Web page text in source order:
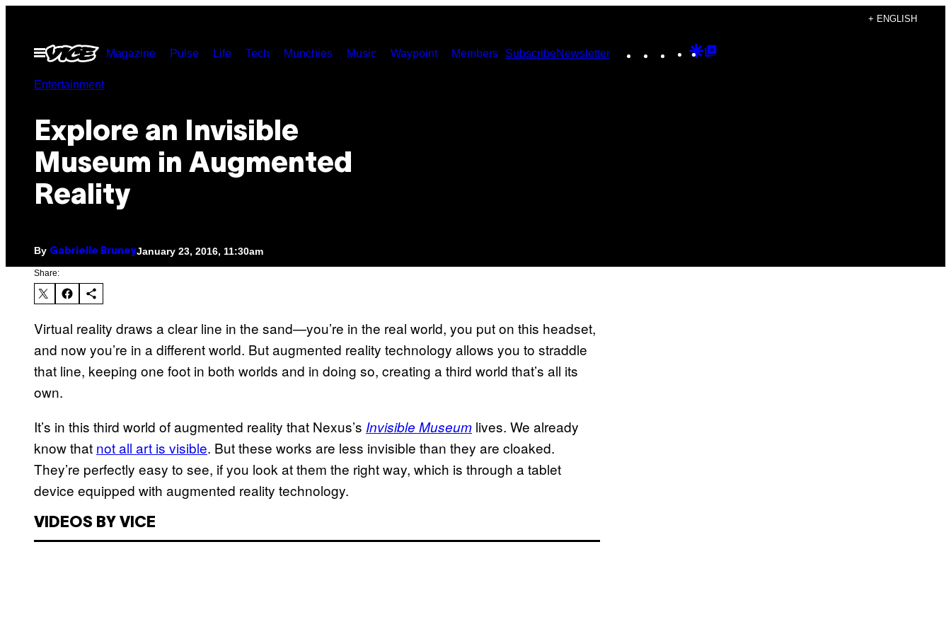
content
+ ENGLISH
Open
Menu
Magazine Pulse Life Tech Munchies Music Waypoint Members SubscribeNewsletter Instagram
TikTokYouTube
Google
Entertainment
Explore an Invisible
Museum in Augmented
Reality
By Gabrielle BruneyJanuary 23, 2016, 11:30am
Share:
Virtual reality draws a clear line in the sand—you’re in the real world, you put on this headset,
and now you’re in a different world. But augmented reality technology allows you to straddle
that line, keeping one foot in both worlds and in doing so, creating a third world that’s all its
own.
It’s in this third world of augmented reality that Nexus’s Invisible Museum lives. We already
know that not all art is visible. But these works are less invisible than they are cloaked.
They’re perfectly easy to see, if you look at them the right way, which is through a tablet
device equipped with augmented reality technology.
VIDEOS BY VICE